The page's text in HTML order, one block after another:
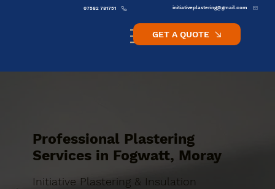
initiativeplastering@gmail.com
07582 781751
GET A QUOTE
Professional Plastering
Services in Fogwatt, Moray
Initiative Plastering & Insulation